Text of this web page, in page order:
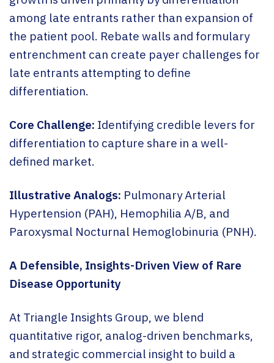
among late entrants rather than expansion of
the patient pool. Rebate walls and formulary
entrenchment can create payer challenges for
late entrants attempting to define
differentiation.
Core Challenge: Identifying credible levers for
differentiation to capture share in a well-
defined market.
Illustrative Analogs: Pulmonary Arterial
Hypertension (PAH), Hemophilia A/B, and
Paroxysmal Nocturnal Hemoglobinuria (PNH).
A Defensible, Insights-Driven View of Rare
Disease Opportunity
At Triangle Insights Group, we blend
quantitative rigor, analog-driven benchmarks,
and strategic commercial insight to build a